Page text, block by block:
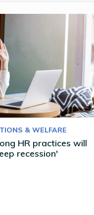
& WELFARE
HR practices will
recession'